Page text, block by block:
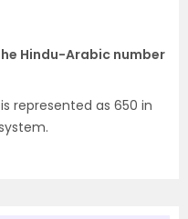
Hindu-Arabic number
represented as 650 in